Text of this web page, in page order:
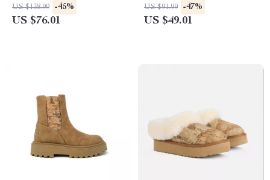
US $138.99 -45%
US $76.01
US $91.99 -47%
US $49.01